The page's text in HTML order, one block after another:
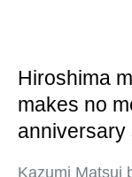
Hiroshima
makes no
anniversary
Kazumi Matsui